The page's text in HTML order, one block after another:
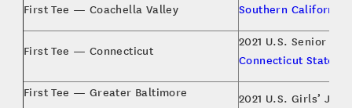
First Tee — Coachella Valley Southern California
First Tee — Connecticut
2021 U.S. Senior
Connecticut State
First Tee — Greater Baltimore
2021 U.S. Girls’